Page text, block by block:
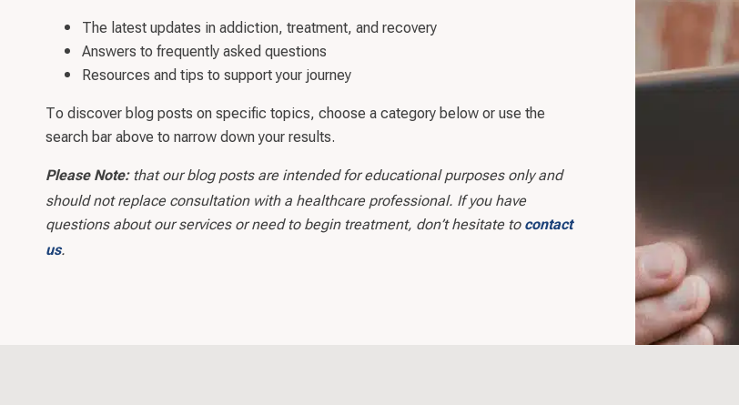
The latest updates in addiction, treatment, and recovery
Answers to frequently asked questions
Resources and tips to support your journey
To discover blog posts on specific topics, choose a category below or use the
search bar above to narrow down your results.
Please Note:that our blog posts are intended for educational purposes only and
should not replace consultation with a healthcare professional. If you have
questions about our services or need to begin treatment, don’t hesitate to contact
us.